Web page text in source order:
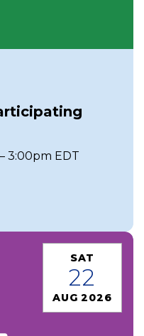
3:00pm EDT
SAT
22
AUG 2026